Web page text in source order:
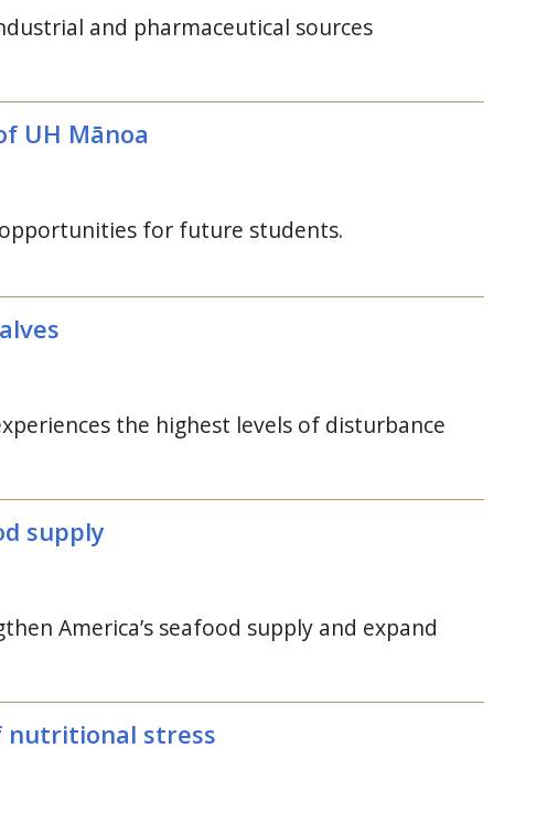
and pharmaceutical sources
UH Mānoa
for future students.
the highest levels of disturbance
supply
America’s seafood supply and expand
nutritional stress